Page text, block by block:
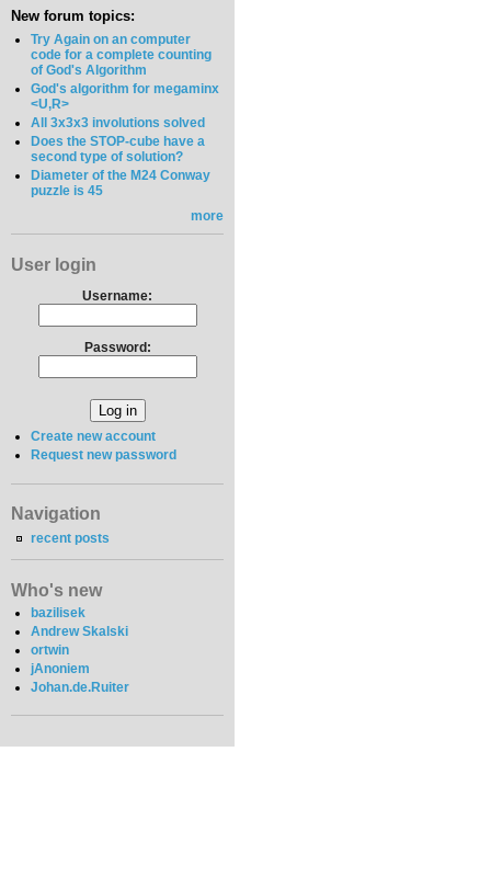
New forum topics:
Try Again on an computer
code for a complete counting
of God's Algorithm
God's algorithm for megaminx
<U,R>
All 3x3x3 involutions solved
Does the STOP-cube have a
second type of solution?
Diameter of the M24 Conway
puzzle is 45
more
User login
Username:
Password:
Create new account
Request new password
Navigation
recent posts
Who's new
bazilisek
Andrew Skalski
ortwin
jAnoniem
Johan.de.Ruiter